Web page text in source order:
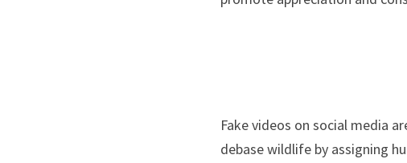
Fake videos on social media
debase wildlife by assigning